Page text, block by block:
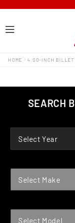
HOME 4.00-INCH BILLET
SEARCH
Select Year
Select Make
Select Model